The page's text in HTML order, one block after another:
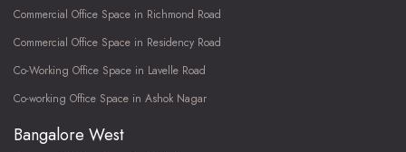
Commercial Office Space in Richmond Road
Commercial Office Space in Residency Road
Co-Working Office Space in Lavelle Road
Co-working Office Space in Ashok Nagar
Bangalore West